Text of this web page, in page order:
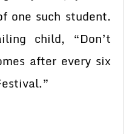
one such student.
child, “Don’t
after every six